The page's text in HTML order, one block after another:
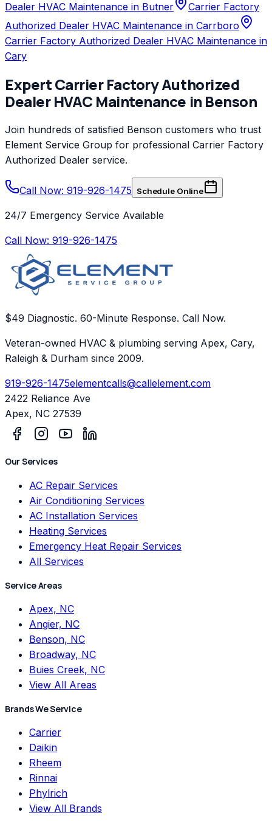
Dealer HVAC Maintenance in Butner
Carrier Factory
Authorized Dealer HVAC Maintenance in Carrboro
Carrier Factory Authorized Dealer HVAC Maintenance in
Cary
ExpertCarrier Factory Authorized
Dealer HVAC Maintenance in Benson
Join hundreds of satisfied Benson customers who trust
Element Service Group for professional Carrier Factory
Authorized Dealer service.
Call Now: 919-926-1475 Schedule Online
24/7 Emergency Service Available
Call Now: 919-926-1475
$49 Diagnostic. 60-Minute Response. Call Now.
Veteran-owned HVAC & plumbing serving Apex, Cary,
Raleigh & Durham since 2009.
919-926-1475elementcalls@callelement.com
2422 Reliance Ave
Apex, NC 27539
Our Services
AC Repair Services
Air Conditioning Services
AC Installation Services
Heating Services
Emergency Heat Repair Services
All Services
Service Areas
Apex, NC
Angier, NC
Benson, NC
Broadway, NC
Buies Creek, NC
View All Areas
Brands We Service
Carrier
Daikin
Rheem
Rinnai
Phylrich
View All Brands